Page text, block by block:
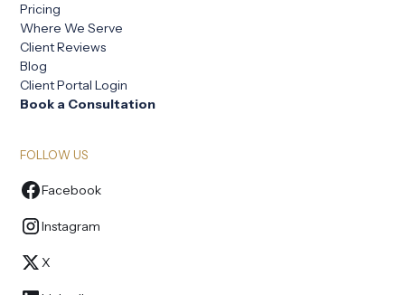
Pricing
Where We Serve
Client Reviews
Blog
Client Portal Login
Book a Consultation
FOLLOW US
Facebook
Instagram
X